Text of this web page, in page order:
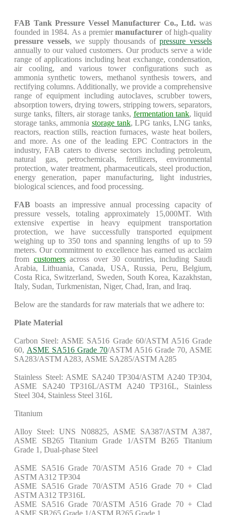
FAB Tank Pressure Vessel Manufacturer Co., Ltd. was
founded in 1984. As a premiermanufacturer of high-quality
pressure vessels, we supply thousands ofpressure vessels
annually to our valued customers. Our products serve a wide
range of applications including heat exchange, condensation,
air cooling, and various tower configurations such as
ammonia synthetic towers, methanol synthesis towers, and
rectifying columns. Additionally, we provide a comprehensive
range of equipment including autoclaves, scrubber towers,
absorption towers, drying towers, stripping towers, separators,
surge tanks, filters, air storage tanks, fermentation tank, liquid
storage tanks, ammonia storage tank, LPG tanks, LNG tanks,
reactors, reaction stills, reaction furnaces, waste heat boilers,
and more. As one of the leading EPC Contractors in the
industry, FAB caters to diverse sectors including petroleum,
natural gas, petrochemicals, fertilizers, environmental
protection, water treatment, pharmaceuticals, steel production,
energy generation, paper manufacturing, light industries,
biological sciences, and food processing.
FAB boasts an impressive annual processing capacity of
pressure vessels, totaling approximately 15,000MT. With
extensive expertise in heavy equipment transportation
protection, we have successfully transported equipment
weighing up to 350 tons and spanning lengths of up to 59
meters. Our commitment to excellence has earned us acclaim
from customersacross over 30 countries, including Saudi
Arabia, Lithuania, Canada, USA, Russia, Peru, Belgium,
Costa Rica, Switzerland, Sweden, South Korea, Kazakhstan,
Italy, Sudan, Turkmenistan, Niger, Chad, Iran, and Iraq.
Below are the standards for raw materials that we adhere to:
Plate Material
Carbon Steel: ASME SA516 Grade 60/ASTM A516 Grade
60, ASME SA516 Grade 70/ASTM A516 Grade 70, ASME
SA283/ASTM A283, ASME SA285/ASTM A285
Stainless Steel: ASME SA240 TP304/ASTM A240 TP304,
ASME SA240 TP316L/ASTM A240 TP316L, Stainless
Steel 304, Stainless Steel 316L
Titanium
Alloy Steel: UNS N08825, ASME SA387/ASTM A387,
ASME SB265 Titanium Grade 1/ASTM B265 Titanium
Grade 1, Dual-phase Steel
ASME SA516 Grade 70/ASTM A516 Grade 70 + Clad
ASTM A312 TP304
ASME SA516 Grade 70/ASTM A516 Grade 70 + Clad
ASTM A312 TP316L
ASME SA516 Grade 70/ASTM A516 Grade 70 + Clad
ASME SB265 Grade 1/ASTM B265 Grade 1